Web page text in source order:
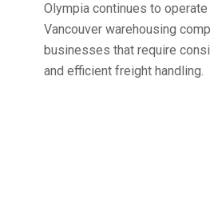
Olympia continues to
Vancouver warehousing
businesses that require
and efficient freight handling.